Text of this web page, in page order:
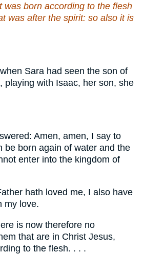
was born according to the flesh
was after the spirit: so also it is
Sara had seen the son of
playing with Isaac, her son, she
Amen, amen, I say to
be born again of water and the
enter into the kingdom of
hath loved me, I also have
my love.
is now therefore no
that are in Christ Jesus,
to the flesh. . . .